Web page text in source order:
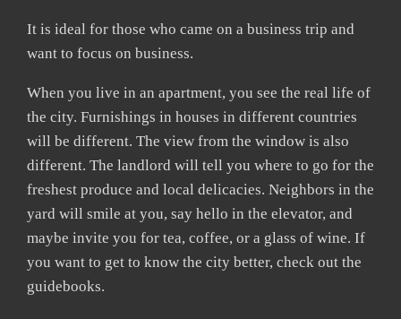
It is ideal for those who came on a business trip and
want to focus on business.
When you live in an apartment, you see the real life of
the city. Furnishings in houses in different countries
will be different. The view from the window is also
different. The landlord will tell you where to go for the
freshest produce and local delicacies. Neighbors in the
yard will smile at you, say hello in the elevator, and
maybe invite you for tea, coffee, or a glass of wine. If
you want to get to know the city better, check out the
guidebooks.